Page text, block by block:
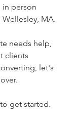
person
MA.
needs help,
clients
let's
get started.